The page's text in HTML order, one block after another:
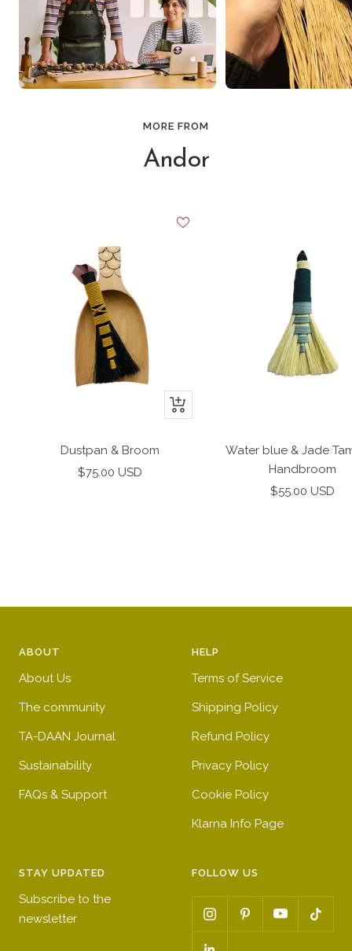
MORE FROM
Andor
+
Dustpan & Broom
Sale
$75.00 USD
Water blue & Jade
Handbroom
Sale
$55.00 USD
ABOUT
About Us
The community
TA-DAAN Journal
Sustainability
FAQs & Support
HELP
Terms of Service
Shipping Policy
Refund Policy
Privacy Policy
Cookie Policy
Klarna Info Page
STAY UPDATED
Subscribe to the
newsletter
FOLLOW US